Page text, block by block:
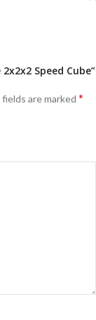
Speed Cube”
are marked *